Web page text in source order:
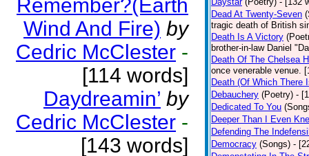
Remember?(Earth
Wind And Fire) by
Cedric McClester -
[114 words]
Daydreamin’ by
Cedric McClester -
[143 words]
Dead At Twenty-Seven
tragic death of British
Death Is A Victory
brother-in-law Daniel
Death Of The Chelsea
once venerable venue.
Death (Of Which There
Debauchery (Poetry) -
Dedicated To You
Deeper Than I Even
Defending The
Democracy (Songs) -